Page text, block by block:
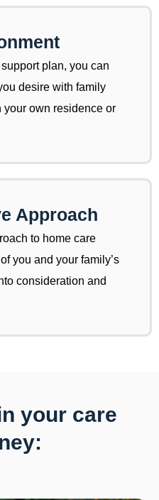
plan, you can
desire with family
own residence or
Approach
to home care
you and your family’s
consideration and
your care